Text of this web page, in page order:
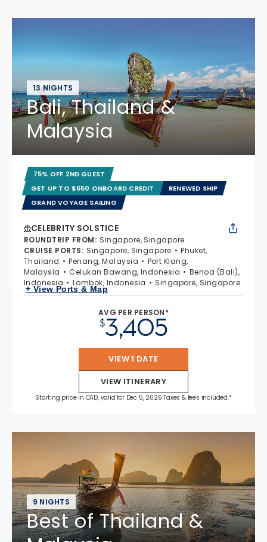
13 NIGHTS
Bali, Thailand &
Malaysia
75% OFF 2ND GUEST
GET UP TO $650 ONBOARD CREDIT
RENEWED SHIP
GRAND VOYAGE SAILING
CELEBRITY SOLSTICE
ROUNDTRIP FROM: Singapore, Singapore
CRUISE PORTS: Singapore, Singapore
Phuket,
Thailand
Penang, Malaysia
Port Klang,
Malaysia
Celukan Bawang, Indonesia
Benoa (Bali),
Indonesia
Lombok, Indonesia Singapore, Singapore
+ View Ports & Map
AVG PER PERSON*
$3,405
VIEW 1 DATE
VIEW ITINERARY
Starting price in CAD, valid for Dec 5, 2026 Taxes & fees included.*
9 NIGHTS
Best of Thailand &